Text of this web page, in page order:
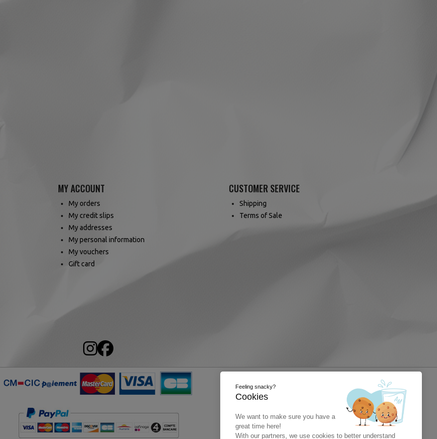
MY ACCOUNT
My orders
My credit slips
My addresses
My personal information
My vouchers
Gift card
CUSTOMER SERVICE
Shipping
Terms of Sale
Feeling snacky?
Cookies
We want to make sure you have a
great time here!
With our partners, we use cookies to better understand